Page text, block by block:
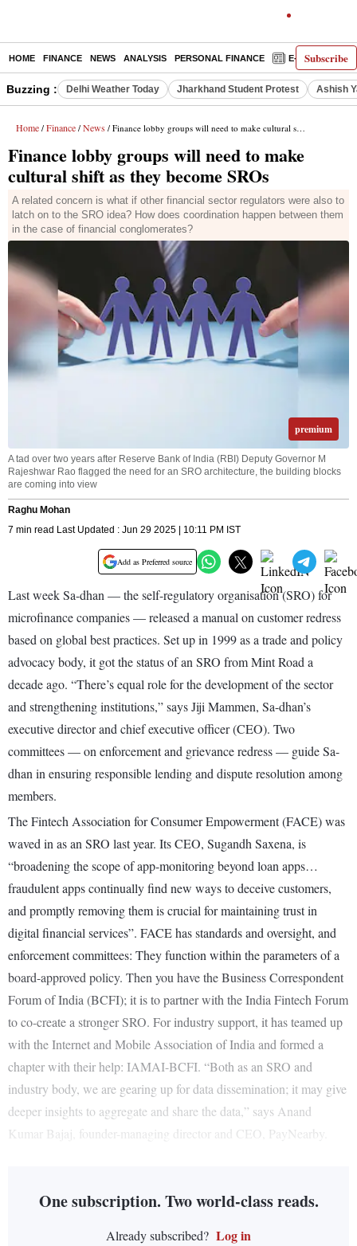
Subscribe
HOME FINANCE NEWS ANALYSIS PERSONAL FINANCE E-PAPER
Buzzing : Delhi Weather Today Jharkhand Student Protest Ashish
Home / Finance / News / Finance lobby groups will need to make cultural shift as they become SROs
Finance lobby groups will need to make
cultural shift as they become SROs
A related concern is what if other financial sector regulators were also to
latch on to the SRO idea? How does coordination happen between them
in the case of financial conglomerates?
premium
A tad over two years after Reserve Bank of India (RBI) Deputy Governor M
Rajeshwar Rao flagged the need for an SRO architecture, the building blocks
are coming into view
Raghu Mohan
7 min read Last Updated : Jun 29 2025 | 10:11 PM IST
Add as Preferred source
Last week Sa-dhan — the self-regulatory organisation (SRO) for
microfinance companies — released a manual on customer redress
based on global best practices. Set up in 1999 as a trade and policy
advocacy body, it got the status of an SRO from Mint Road a
decade ago. “There’s equal role for the development of the sector
and strengthening institutions,” says Jiji Mammen, Sa-dhan’s
executive director and chief executive officer (CEO). Two
committees — on enforcement and grievance redress — guide Sa-
dhan in ensuring responsible lending and dispute resolution among
members.
The Fintech Association for Consumer Empowerment (FACE) was
waved in as an SRO last year. Its CEO, Sugandh Saxena, is
“broadening the scope of app-monitoring beyond loan apps…
fraudulent apps continually find new ways to deceive customers,
and promptly removing them is crucial for maintaining trust in
digital financial services”. FACE has standards and oversight, and
enforcement committees: They function within the parameters of a
board-approved policy. Then you have the Business Correspondent
Forum of India (BCFI); it is to partner with the India Fintech Forum
to co-create a stronger SRO. For industry support, it has teamed up
with the Internet and Mobile Association of India and formed a
chapter with their help: IAMAI-BCFI. “Both as an SRO and
industry body, we are gearing up for data dissemination; it may give
deeper insights to aggregate and share the data,” says Anand
Kumar Bajaj, founder-managing director and CEO, PayNearby.
One subscription. Two world-class reads.
Already subscribed? Log in